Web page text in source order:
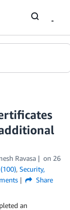
Ravasa on 26
, Security,
Share
an